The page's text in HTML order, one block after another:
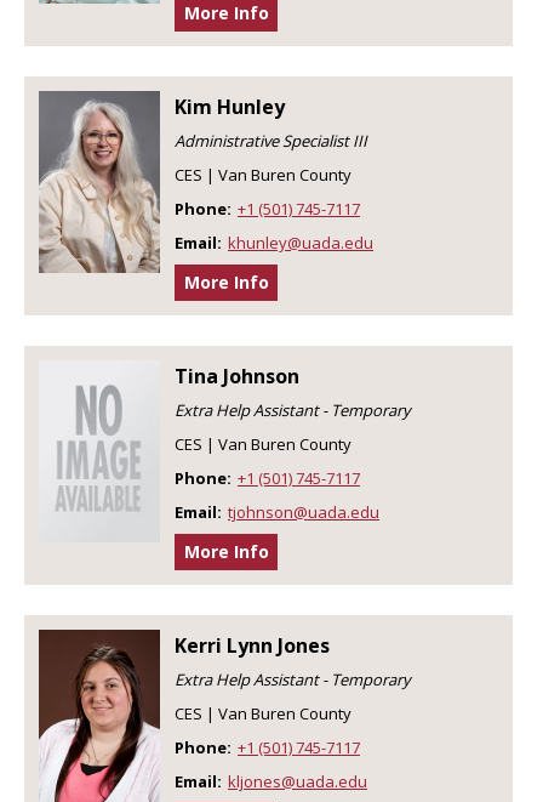
More Info
Kim Hunley
Administrative Specialist III
CES | Van Buren County
Phone: +1 (501) 745-7117
Email: khunley@uada.edu
More Info
Tina Johnson
Extra Help Assistant - Temporary
CES | Van Buren County
Phone: +1 (501) 745-7117
Email: tjohnson@uada.edu
More Info
Kerri Lynn Jones
Extra Help Assistant - Temporary
CES | Van Buren County
Phone: +1 (501) 745-7117
Email: kljones@uada.edu